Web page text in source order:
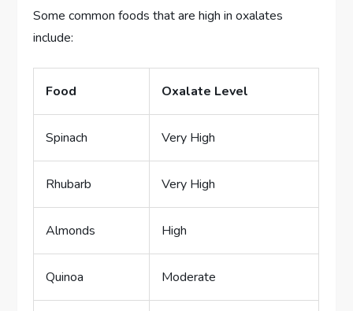
Some common foods that are high in oxalates
include:
Food Oxalate Level
Spinach Very High
Rhubarb Very High
Almonds High
Quinoa Moderate